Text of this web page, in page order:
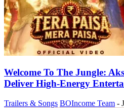
Welcome To The Jungle:
Deliver High-Energy
Trailers & Songs BOIncome Team -